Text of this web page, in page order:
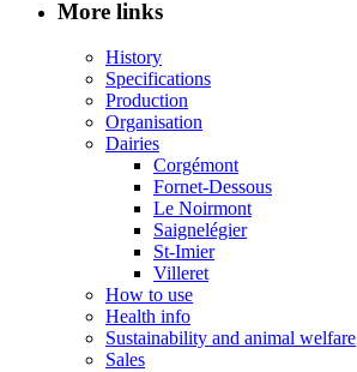
More links
History
Specifications
Production
Organisation
Dairies
Corgémont
Fornet-Dessous
Le Noirmont
Saignelégier
St-Imier
Villeret
How to use
Health info
Sustainability and animal welfare
Sales